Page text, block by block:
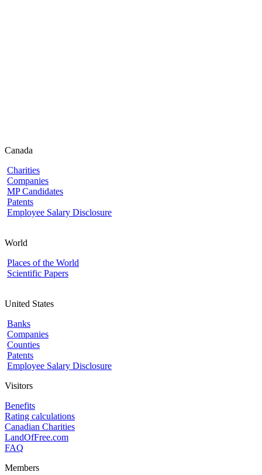
Canada
Charities
Companies
MP Candidates
Patents
Employee Salary Disclosure
World
Places of the World
Scientific Papers
United States
Banks
Companies
Counties
Patents
Employee Salary Disclosure
Visitors
Benefits
Rating calculations
Canadian Charities
LandOfFree.com
FAQ
Members